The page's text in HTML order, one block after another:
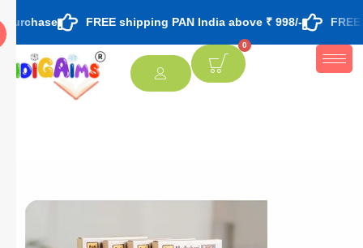
FREE shipping PAN India above ₹ 998/- FREE theme
0
[percentage]